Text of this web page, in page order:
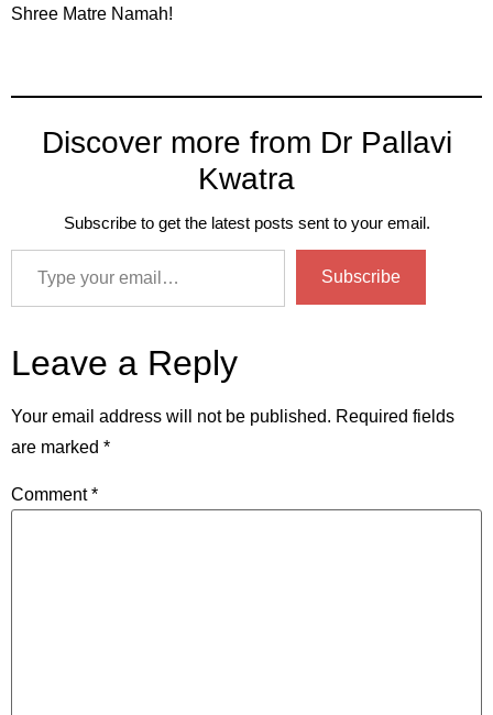
Shree Matre Namah!
Discover more from Dr Pallavi
Kwatra
Subscribe to get the latest posts sent to your email.
Subscribe
Leave a Reply
Your email address will not be published. Required fields
are marked *
Comment*